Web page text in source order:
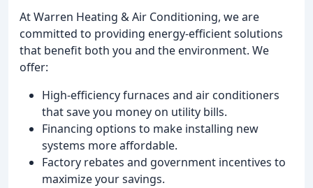
At Warren Heating & Air Conditioning, we are
committed to providing energy-efficient solutions
that benefit both you and the environment. We
offer:
High-efficiency furnaces and air conditioners
that save you money on utility bills.
Financing options to make installing new
systems more affordable.
Factory rebates and government incentives to
maximize your savings.